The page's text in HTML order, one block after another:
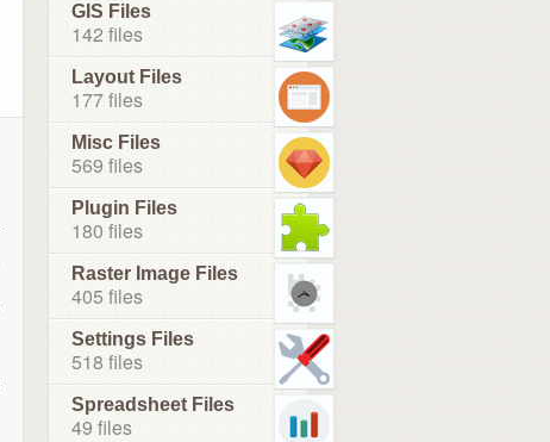
GIS Files
142 files
Layout Files
177 files
Misc Files
569 files
Plugin Files
180 files
Raster Image Files
405 files
Settings Files
518 files
Spreadsheet Files
49 files